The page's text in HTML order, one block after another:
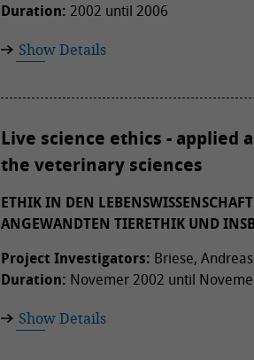
Duration: 2002 until 2006
Show Details
Live science ethics - applied
the veterinary sciences
ETHIK IN DEN
ANGEWANDTEN TIERETHIK UND
Project Investigators: Briese, Andreas
Duration: Novemer 2002 until
Show Details